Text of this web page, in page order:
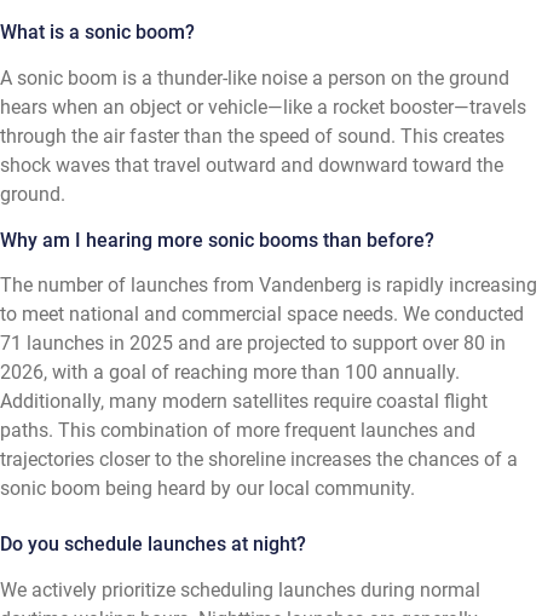
What is a sonic boom?
A sonic boom is a thunder-like noise a person on the ground
hears when an object or vehicle—like a rocket booster—travels
through the air faster than the speed of sound. This creates
shock waves that travel outward and downward toward the
ground.
Why am I hearing more sonic booms than before?
The number of launches from Vandenberg is rapidly increasing
to meet national and commercial space needs. We conducted
71 launches in 2025 and are projected to support over 80 in
2026, with a goal of reaching more than 100 annually.
Additionally, many modern satellites require coastal flight
paths. This combination of more frequent launches and
trajectories closer to the shoreline increases the chances of a
sonic boom being heard by our local community.
Do you schedule launches at night?
We actively prioritize scheduling launches during normal